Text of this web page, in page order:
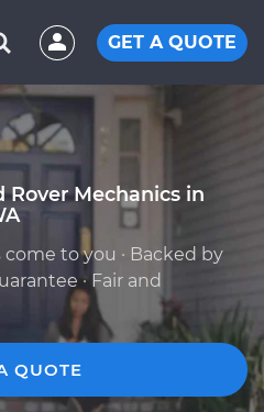
GET A QUOTE
Rover Mechanics in
to you · Backed by
· Fair and
QUOTE